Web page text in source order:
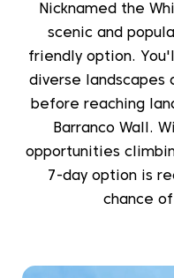
Nicknamed the
scenic and
friendly option.
diverse landscapes
before reaching
Barranco Wall.
opportunities
7-day option is
chance